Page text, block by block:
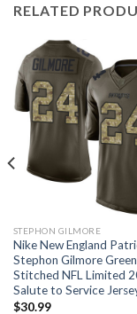
RELATED
STEPHON GILMORE
Nike New England
Stephon Gilmore
Stitched NFL Limited
Salute to Service
$30.99